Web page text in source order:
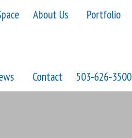
About Us Portfolio
Contact 503-626-3500